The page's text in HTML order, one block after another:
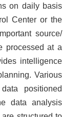
on daily basis
Center or the
source/
processed at a
intelligence
Various
positioned
data analysis